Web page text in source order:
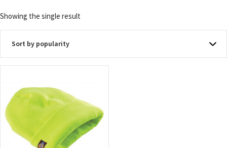
Showing the single result